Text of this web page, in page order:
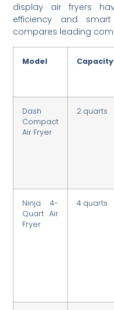
display air fryers
efficiency and
compares leading
Model Capacity
Dash
Compact
Air Fryer
2 quarts
Ninja 4-
Quart Air
Fryer
4 quarts